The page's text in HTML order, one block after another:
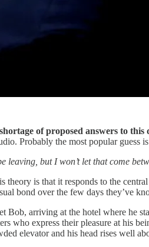
of proposed answers to this
Probably the most popular guess
leaving, but I won’t let that come
theory is that it responds to the
bond over the few days they’ve
Bob, arriving at the hotel where he
who express their pleasure at his
elevator and his head rises well